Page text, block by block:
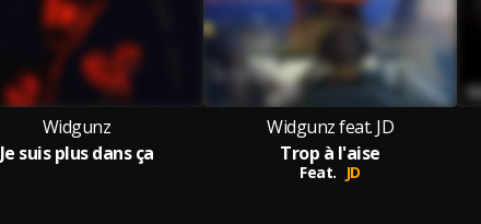
Widgunz
Je suis plus dans ça
Widgunz feat. JD
Trop à l'aise
Feat. JD